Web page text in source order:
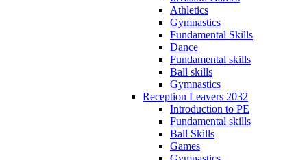
Athletics
Gymnastics
Fundamental Skills
Dance
Fundamental skills
Ball skills
Gymnastics
Reception Leavers 2032
Introduction to PE
Fundamental skills
Ball Skills
Games